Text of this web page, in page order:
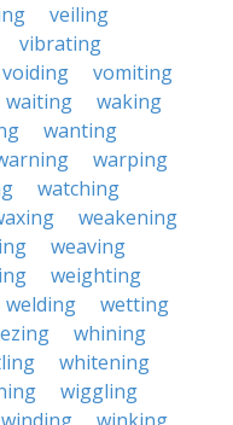
veiling
vibrating
voiding
vomiting
waiting
waking
wanting
warping
watching
weakening
weaving
weighting
welding
wetting
whining
whitening
wiggling